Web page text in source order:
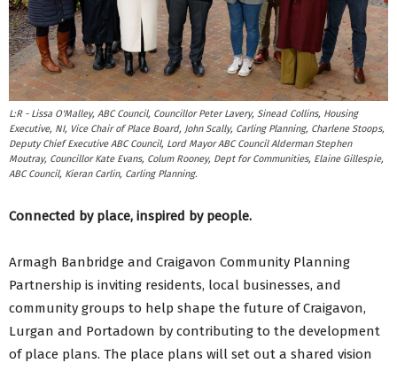
L:R - Lissa O'Malley, ABC Council, Councillor Peter Lavery, Sinead Collins, Housing
Executive, NI, Vice Chair of Place Board, John Scally, Carling Planning, Charlene Stoops,
Deputy Chief Executive ABC Council, Lord Mayor ABC Council Alderman Stephen
Moutray, Councillor Kate Evans, Colum Rooney, Dept for Communities, Elaine Gillespie,
ABC Council, Kieran Carlin, Carling Planning.
Connected by place, inspired by people.
Armagh Banbridge and Craigavon Community Planning
Partnership is inviting residents, local businesses, and
community groups to help shape the future of Craigavon,
Lurgan and Portadown by contributing to the development
of place plans. The place plans will set out a shared vision